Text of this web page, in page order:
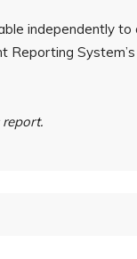
independently
Reporting